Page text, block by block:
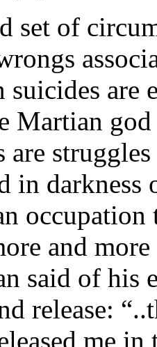
set of
suicides are
Martian
are
in darkness
and
said of his
release:
me